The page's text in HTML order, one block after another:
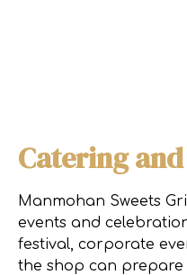
Catering
Manmohan Sweets
events and
festival, corporate
the shop can prepare